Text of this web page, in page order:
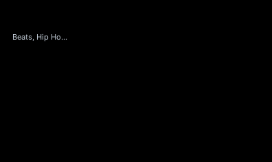
Beats, Hip Hop & Rap